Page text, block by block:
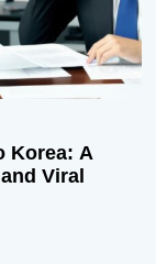
Korea: A
Viral